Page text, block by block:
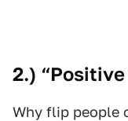
2.)
Why flip people